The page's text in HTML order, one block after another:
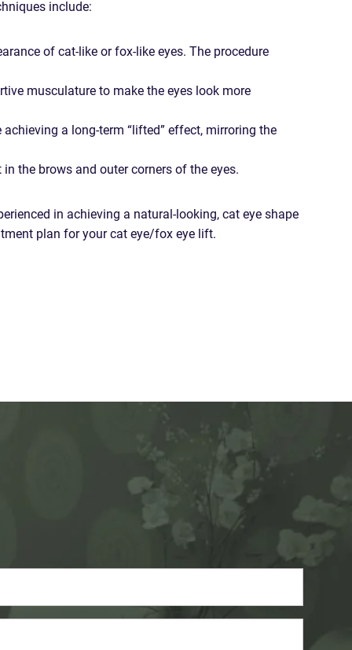
include:
of cat-like or fox-like eyes. The procedure
musculature to make the eyes look more
a long-term “lifted” effect, mirroring the
the brows and outer corners of the eyes.
in achieving a natural-looking, cat eye shape
plan for your cat eye/fox eye lift.